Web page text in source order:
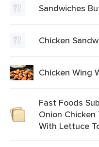
Sandwiches
Chicken
Chicken Wing
Fast Foods
Onion
With Lettuce